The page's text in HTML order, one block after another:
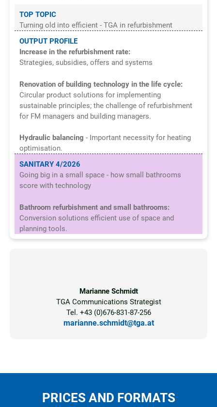
TOP TOPIC
Turning old into efficient - TGA in refurbishment
OUTPUT PROFILE
Increase in the refurbishment rate:
Strategies, subsidies, offers and systems
Renovation of building technology in the life cycle:
Circular product solutions for implementing
sustainable principles; the challenge of refurbishment
for FM managers and building managers.
Hydraulic balancing - Important necessity for heating
optimisation.
SANITARY 4/2026
Going big in a small space - how small bathrooms
score with technology
Bathroom refurbishment and small bathrooms:
Conversion solutions efficient use of space and
planning tools.
Marianne Schmidt
TGA Communications Strategist
Tel. +43 (0)676-831-87-256
marianne.schmidt@tga.at
PRICES AND FORMATS